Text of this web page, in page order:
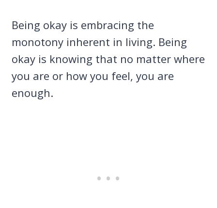
Being okay is embracing the
monotony inherent in living. Being
okay is knowing that no matter where
you are or how you feel, you are
enough.